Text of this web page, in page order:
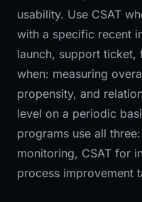
usability. Use CSAT
with a specific recent
launch, support ticket,
when: measuring
propensity, and
level on a periodic
programs use all
monitoring, CSAT for
process improvement